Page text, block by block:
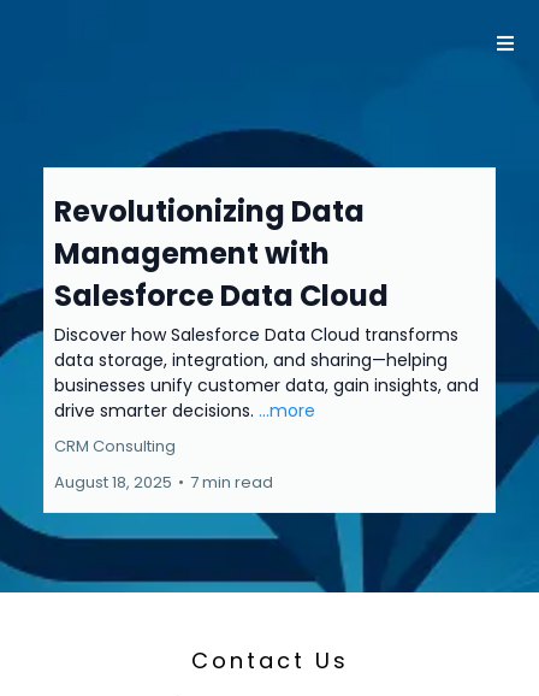
Revolutionizing Data
Management with
Salesforce Data Cloud
Discover how Salesforce Data Cloud transforms
data storage, integration, and sharing—helping
businesses unify customer data, gain insights, and
drive smarter decisions. ...more
CRM Consulting
August 18, 2025 • 7 min read
Contact Us